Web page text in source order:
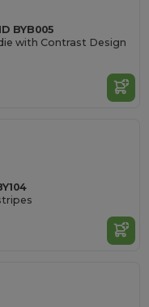
BYB005
with Contrast Design